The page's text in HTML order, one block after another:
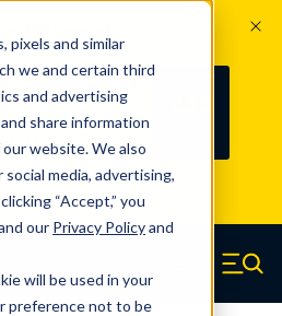
pixels and similar
we and certain third
and advertising
share information
website. We also
media, advertising,
“Accept,” you
our Privacy Policyand
will be used in your
preference not to be
Spring Corp has
industry-leading
for both stock
Read about 100
here
Menu